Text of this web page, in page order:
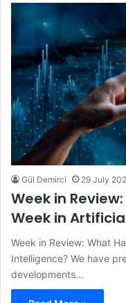
Gül Demirci 29 July
Week in
Week in
Week in Review: What
Intelligence? We have
developments…